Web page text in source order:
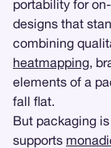
portability for
designs that
combining
heatmapping,
elements of a
fall flat.
But packaging
supports